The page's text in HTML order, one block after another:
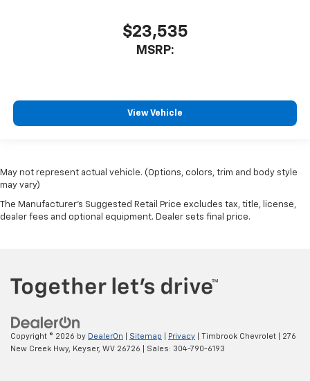
$23,535
MSRP:
View Vehicle
May not represent actual vehicle. (Options, colors, trim and body style
may vary)
The Manufacturer's Suggested Retail Price excludes tax, title, license,
dealer fees and optional equipment. Dealer sets final price.
Copyright © 2026 by DealerOn Sitemap Privacy | Timbrook Chevrolet
276
New Creek Hwy, Keyser, WV 26726 | Sales: 304-790-6193